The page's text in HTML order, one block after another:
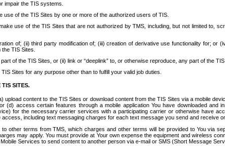
impair the TIS systems.
of the TIS Sites by one or more of the authorized users of TIS.
use of the TIS Sites that are not authorized by TMS, including, but not limited to,
of; (ii) third party modification of; (iii) creation of derivative use functionality for;
TIS Sites.
of the TIS Sites, or (ii) link or “deeplink” to, or otherwise reproduce, any part of the
Sites for any purpose other than to fulfill your valid job duties.
TIS SITES.
upload content to the TIS Sites or download content from the TIS Sites via a mobile
access certain features through a mobile application You have downloaded and
for the necessary carrier services with a participating carrier or otherwise have
including text messaging charges for each text message you send and receive
other terms from TMS, which charges and other terms will be provided to You via
may apply. You must provide at Your own expense the equipment and wireless
Services to send content to another person via e-mail or SMS (Short Message